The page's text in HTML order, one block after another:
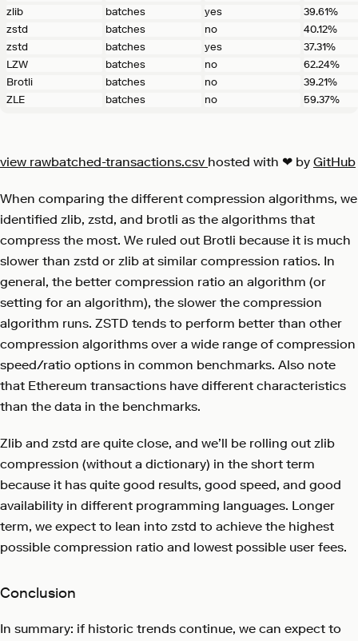
zlib
batches yes
39.61%
zstd
batches no
40.12%
zstd
batches yes
37.31%
LZW
batches no
62.24%
Brotli
batches no
39.21%
ZLE
batches no 59.37%
view rawbatched-transactions.csv hosted with ❤ by GitHub
When comparing the different compression algorithms, we
identified zlib, zstd, and brotli as the algorithms that
compress the most. We ruled out Brotli because it is much
slower than zstd or zlib at similar compression ratios. In
general, the better compression ratio an algorithm (or
setting for an algorithm), the slower the compression
algorithm runs. ZSTD tends to perform better than other
compression algorithms over a wide range of compression
speed/ratio options in common benchmarks. Also note
that Ethereum transactions have different characteristics
than the data in the benchmarks.
Zlib and zstd are quite close, and we’ll be rolling out zlib
compression (without a dictionary) in the short term
because it has quite good results, good speed, and good
availability in different programming languages. Longer
term, we expect to lean into zstd to achieve the highest
possible compression ratio and lowest possible user fees.
Conclusion
In summary: if historic trends continue, we can expect to